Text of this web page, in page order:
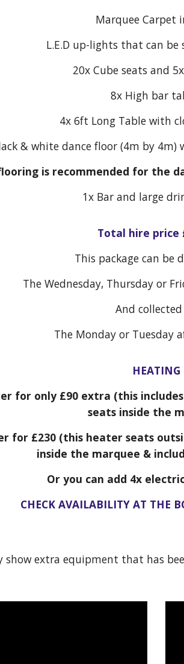
Marquee Carpet
L.E.D up-lights that can be
20x Cube seats and
8x High bar
4x 6ft Long Table with
& white dance floor (4m by
is recommended for the
1x Bar and large
Total hire price
This package can be
The Wednesday, Thursday or
And
The Monday or Tuesday
HEATING
for only £90 extra (this
seats inside the
for £230 (this heater seats
inside the marquee &
Or you can add 4x
CHECK AVAILABILITY AT THE
show extra equipment that has